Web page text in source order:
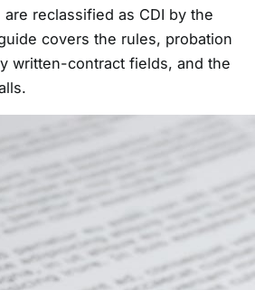
reclassified as CDI by the
covers the rules, probation
written-contract fields, and the